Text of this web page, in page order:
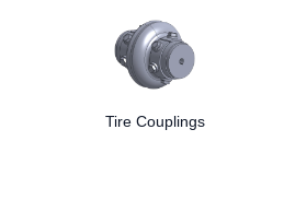
Tire Couplings